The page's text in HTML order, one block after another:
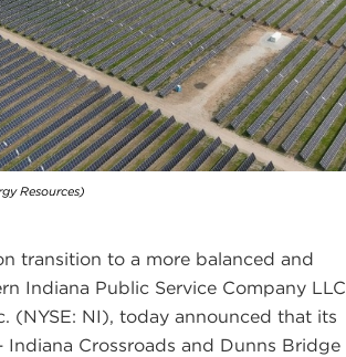
Resources)
transition to a more balanced and
Indiana Public Service Company LLC
(NYSE: NI), today announced that its
Crossroads and Dunns Bridge